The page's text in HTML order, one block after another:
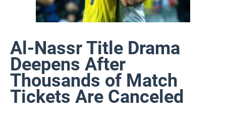
Al-Nassr Title Drama
Deepens After
Thousands of Match
Tickets Are Canceled